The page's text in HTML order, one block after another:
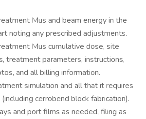
Mus and beam energy in the
noting any prescribed adjustments.
Mus cumulative dose, site
treatment parameters, instructions,
and all billing information.
simulation and all that it requires
cerrobend block fabrication).
and port films as needed, filing as